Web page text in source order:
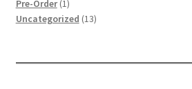
Pre-Order 11
product
Uncategorized 1313